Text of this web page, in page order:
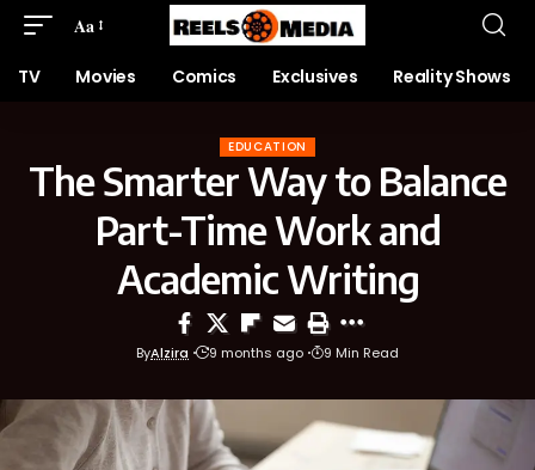
Aa
TV Movies Comics Exclusives Reality Shows
EDUCATION
The Smarter Way to Balance
Part-Time Work and
Academic Writing
ByAlzira 9 months ago 9 Min Read